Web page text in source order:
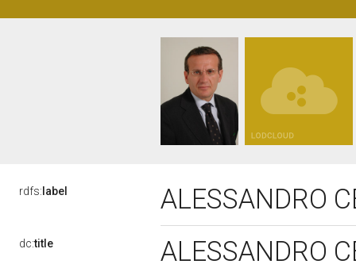
rdfs: label ALESSANDRO
dc:title ALESSANDRO